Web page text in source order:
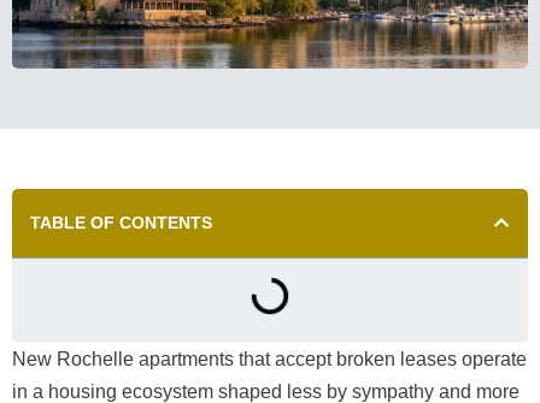
TABLE OF CONTENTS
New Rochelle apartments that accept broken leases operate
in a housing ecosystem shaped less by sympathy and more